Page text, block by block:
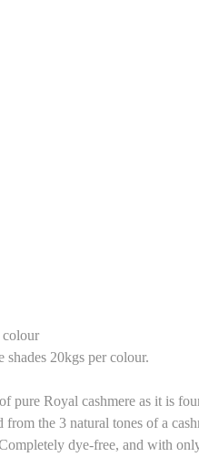
colour
20kgs per colour.
pure Royal cashmere as it is
the 3 natural tones of a
dye-free, and with